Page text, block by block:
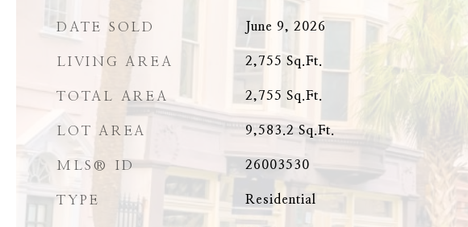
DATE SOLD June 9, 2026
LIVING AREA 2,755 Sq.Ft.
TOTAL AREA 2,755 Sq.Ft.
LOT AREA 9,583.2Sq.Ft.
MLS® ID 26003530
TYPE Residential